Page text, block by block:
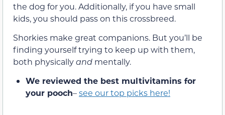
the dog for you. Additionally, if you have small
kids, you should pass on this crossbreed.
Shorkies make great companions. But you’ll be
finding yourself trying to keep up with them,
both physicallyand mentally.
We reviewed the best multivitamins for
your pooch–see our top picks here!